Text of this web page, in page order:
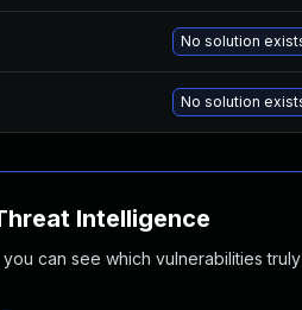
No solution
No solution
Intelligence
can see which vulnerabilities